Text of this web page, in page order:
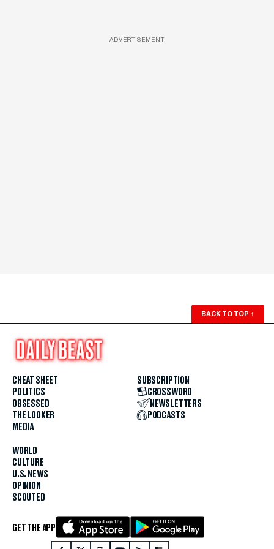
ADVERTISEMENT
BACK TO TOP ↑
CHEAT SHEET
POLITICS
OBSESSED
THE LOOKER
MEDIA
WORLD
CULTURE
U.S. NEWS
OPINION
SCOUTED
SUBSCRIPTION
CROSSWORD
NEWSLETTERS
PODCASTS
GET THE APP